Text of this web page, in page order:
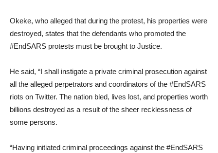
Okeke, who alleged that during the protest, his properties were
destroyed, states that the defendants who promoted the
#EndSARS protests must be brought to Justice.
He said, “I shall instigate a private criminal prosecution against
all the alleged perpetrators and coordinators of the #EndSARS
riots on Twitter. The nation bled, lives lost, and properties worth
billions destroyed as a result of the sheer recklessness of
some persons.
“Having initiated criminal proceedings against the #EndSARS